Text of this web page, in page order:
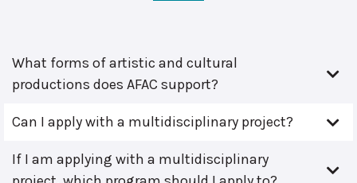
What forms of artistic and cultural
productions does AFAC support?
Can I apply with a multidisciplinary project?
If I am applying with a multidisciplinary